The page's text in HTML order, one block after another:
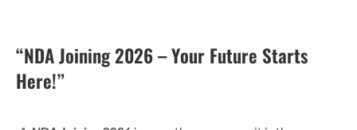
“NDA Joining 2026 – Your Future Starts
Here!”